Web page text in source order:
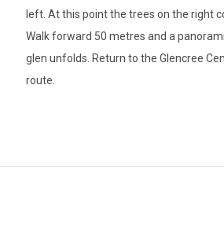
left. At this point the trees on the right
Walk forward 50 metres and a
glen unfolds. Return to the Glencree
route.